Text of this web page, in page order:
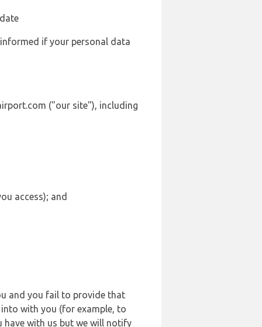
if your personal data
("our site"), including
access); and
and you fail to provide that
with you (for example, to
have with us but we will notify